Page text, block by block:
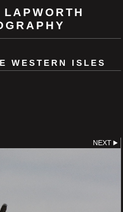
WESTERN ISLES
NEXT